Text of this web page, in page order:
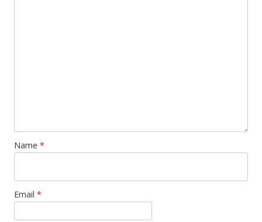
Name *
Email *